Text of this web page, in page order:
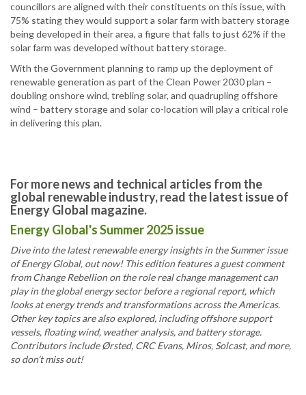
councillors are aligned with their constituents on this issue, with
75% stating they would support a solar farm with battery storage
being developed in their area, a figure that falls to just 62% if the
solar farm was developed without battery storage.
With the Government planning to ramp up the deployment of
renewable generation as part of the Clean Power 2030 plan –
doubling onshore wind, trebling solar, and quadrupling offshore
wind – battery storage and solar co-location will play a critical role
in delivering this plan.
For more news and technical articles from the
global renewable industry, read the latest issue of
Energy Global magazine.
Energy Global's Summer 2025 issue
Dive into the latest renewable energy insights in the Summer issue
of Energy Global, out now! This edition features a guest comment
from Change Rebellion on the role real change management can
play in the global energy sector before a regional report, which
looks at energy trends and transformations across the Americas.
Other key topics are also explored, including offshore support
vessels, floating wind, weather analysis, and battery storage.
Contributors include Ørsted, CRC Evans, Miros, Solcast, and more,
so don’t miss out!